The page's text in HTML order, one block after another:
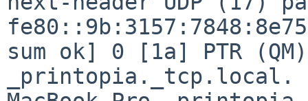
sum ok] 0 [1a] PTR
_printopia._tcp.local.